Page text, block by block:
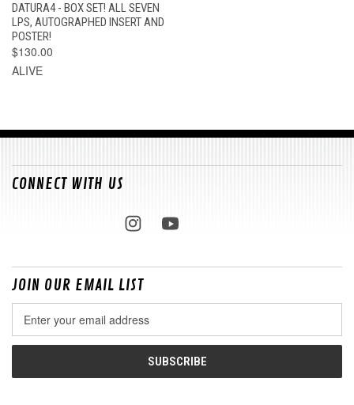
DATURA4 - BOX SET! ALL SEVEN
LPS, AUTOGRAPHED INSERT AND
POSTER!
$130.00
ALIVE
CONNECT WITH US
JOIN OUR EMAIL LIST
Address